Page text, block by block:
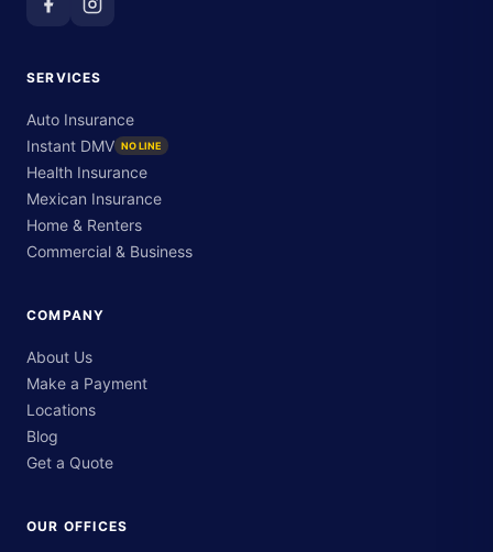
SERVICES
Auto Insurance
Instant DMV NO LINE
Health Insurance
Mexican Insurance
Home & Renters
Commercial & Business
COMPANY
About Us
Make a Payment
Locations
Blog
Get a Quote
OUR OFFICES